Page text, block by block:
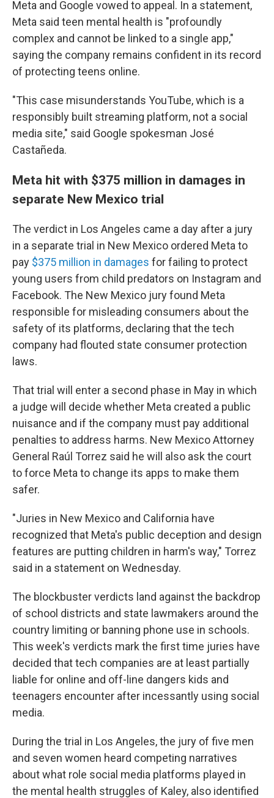
Meta and Google vowed to appeal. In a statement,
Meta said teen mental health is "profoundly
complex and cannot be linked to a single app,"
saying the company remains confident in its record
of protecting teens online.
"This case misunderstands YouTube, which is a
responsibly built streaming platform, not a social
media site," said Google spokesman José
Castañeda.
Meta hit with $375 million in damages in
separate New Mexico trial
The verdict in Los Angeles came a day after a jury
in a separate trial in New Mexico ordered Meta to
pay $375 million in damages for failing to protect
young users from child predators on Instagram and
Facebook. The New Mexico jury found Meta
responsible for misleading consumers about the
safety of its platforms, declaring that the tech
company had flouted state consumer protection
laws.
That trial will enter a second phase in May in which
a judge will decide whether Meta created a public
nuisance and if the company must pay additional
penalties to address harms. New Mexico Attorney
General Raúl Torrez said he will also ask the court
to force Meta to change its apps to make them
safer.
"Juries in New Mexico and California have
recognized that Meta's public deception and design
features are putting children in harm's way," Torrez
said in a statement on Wednesday.
The blockbuster verdicts land against the backdrop
of school districts and state lawmakers around the
country limiting or banning phone use in schools.
This week's verdicts mark the first time juries have
decided that tech companies are at least partially
liable for online and off-line dangers kids and
teenagers encounter after incessantly using social
media.
During the trial in Los Angeles, the jury of five men
and seven women heard competing narratives
about what role social media platforms played in
the mental health struggles of Kaley, also identified